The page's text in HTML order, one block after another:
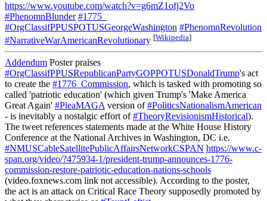
https://www.youtube.com/watch?v=g6mZ1ofj2Vo
#PhenomnBlunder #1775_
#OrgClassifPPUSPOTUSGeorgeWashington #PhenomnRevolution
#NarrativeWarAmericanRevolutionary [Wikipedia]
Addendum Poster praises
#OrgClassifPPUSRepublicanPartyGOPPOTUSDonaldTrump's act
to create the #1776_Commission, which is tasked with promoting so
called 'patriotic education' (which given Trump's 'Make America
Great Again' #PleaMAGA version of#PoliticsNationalismAmerican
- is inevitably a nostalgic effort of#TheoryRevisionismHistorical).
The tweet references statements made at the White House History
Conference at the National Archives in Washington, DC i.e.
#NMUSCableSatellitePublicAffairsNetworkCSPAN https://www.c-
span.org/video/?475934-1/president-trump-announces-1776-
commission-restore-patriotic-education-nations-schools
(video.foxnews.com link not accessible). According to the poster,
the act is an attack on Critical Race Theory supposedly promoted by